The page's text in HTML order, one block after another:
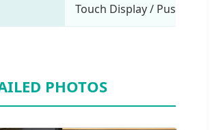
Touch Display / Push-
PHOTOS